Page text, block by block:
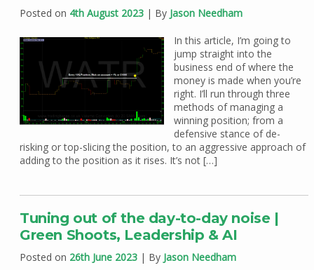
Posted on 4th August 2023| By Jason Needham
In this article, I’m going to
jump straight into the
business end of where the
money is made when you’re
right. I’ll run through three
methods of managing a
winning position; from a
defensive stance of de-
risking or top-slicing the position, to an aggressive approach of
adding to the position as it rises. It’s not […]
Tuning out of the day-to-day noise |
Green Shoots, Leadership & AI
Posted on 26th June 2023| By Jason Needham